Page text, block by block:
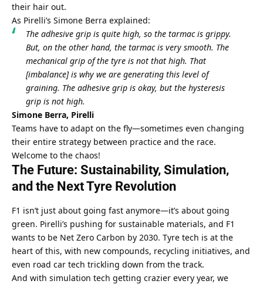
their hair out.
As Pirelli’s Simone Berra explained:
The adhesive grip is quite high, so the tarmac is grippy.
But, on the other hand, the tarmac is very smooth. The
mechanical grip of the tyre is not that high. That
[imbalance] is why we are generating this level of
graining. The adhesive grip is okay, but the hysteresis
grip is not high.
Simone Berra, Pirelli
Teams have to adapt on the fly—sometimes even changing
their entire strategy between practice and the race.
Welcome to the chaos!
The Future: Sustainability, Simulation,
and the Next Tyre Revolution
F1 isn’t just about going fast anymore—it’s about going
green. Pirelli’s pushing for sustainable materials, and F1
wants to be Net Zero Carbon by 2030. Tyre tech is at the
heart of this, with new compounds, recycling initiatives, and
even road car tech trickling down from the track.
And with simulation tech getting crazier every year, we